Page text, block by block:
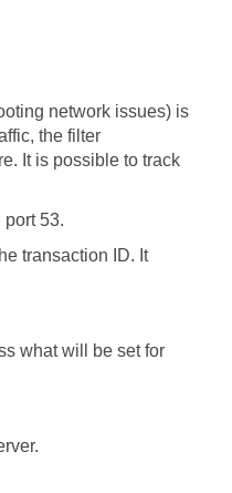
network issues) is
the filter
It is possible to track
53.
transaction ID. It
what will be set for